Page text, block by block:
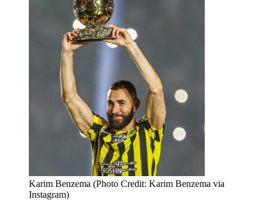
Karim Benzema (Photo Credit: Karim Benzema via
Instagram)